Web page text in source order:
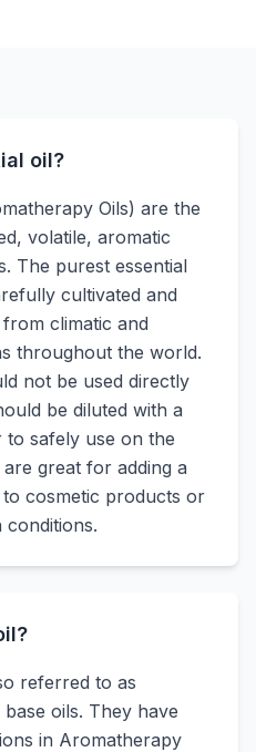
oil?
Oils) are the
volatile, aromatic
The purest essential
cultivated and
climatic and
throughout the world.
not be used directly
be diluted with a
safely use on the
are great for adding a
cosmetic products or
referred to as
oils. They have
in Aromatherapy